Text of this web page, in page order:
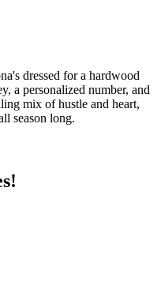
dressed for a hardwood
a personalized number, and
mix of hustle and heart,
season long.